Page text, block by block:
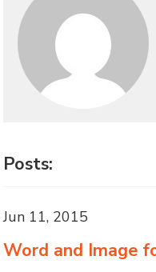
Posts:
Jun 11, 2015
Word and Image